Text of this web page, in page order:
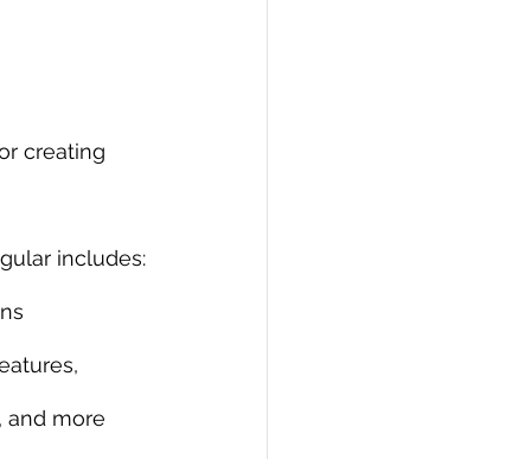
NodeJs
Flask Project
creating
includes:
and more